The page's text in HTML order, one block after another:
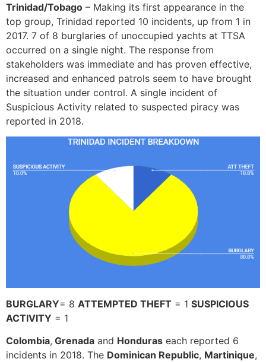
Trinidad/Tobago – Making its first appearance in the
top group, Trinidad reported 10 incidents, up from 1 in
2017. 7 of 8 burglaries of unoccupied yachts at TTSA
occurred on a single night. The response from
stakeholders was immediate and has proven effective,
increased and enhanced patrols seem to have brought
the situation under control. A single incident of
Suspicious Activity related to suspected piracy was
reported in 2018.
BURGLARY= 8 ATTEMPTED THEFT = 1 SUSPICIOUS
ACTIVITY = 1
Colombia, Grenada and Honduras each reported 6
incidents in 2018. The Dominican Republic, Martinique,